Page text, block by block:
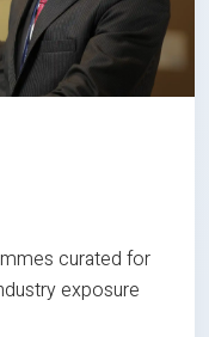
curated for
exposure